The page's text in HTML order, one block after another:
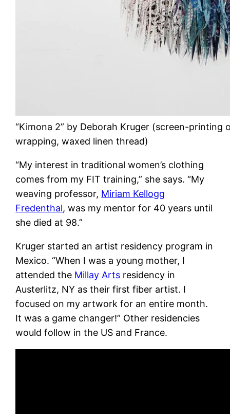
“Kimona 2” by Deborah Kruger (screen-printing
wrapping, waxed linen thread)
“My interest in traditional women’s clothing
comes from my FIT training,” she says. “My
weaving professor, Miriam Kellogg
Fredenthal, was my mentor for 40 years until
she died at 98.”
Kruger started an artist residency program in
Mexico. “When I was a young mother, I
attended the Millay Arts residency in
Austerlitz, NY as their first fiber artist. I
focused on my artwork for an entire month.
It was a game changer!” Other residencies
would follow in the US and France.